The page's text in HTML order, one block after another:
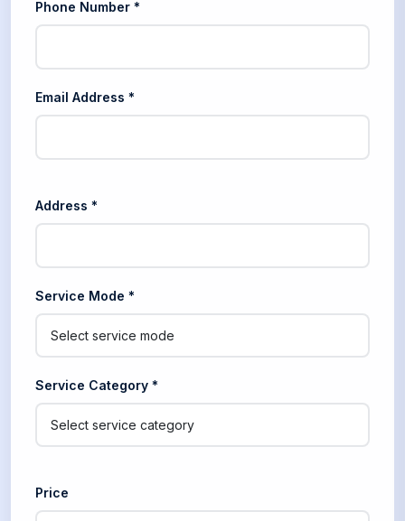
Phone Number *
Email Address *
Address *
Service Mode *
Service Category *
Price